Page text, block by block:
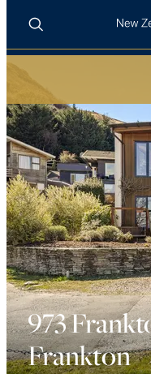
PROPERTIES
LUXURY RENTALS
AGENTS
REGIONS
INSIGHTS
BUY
Search
973
Frankton